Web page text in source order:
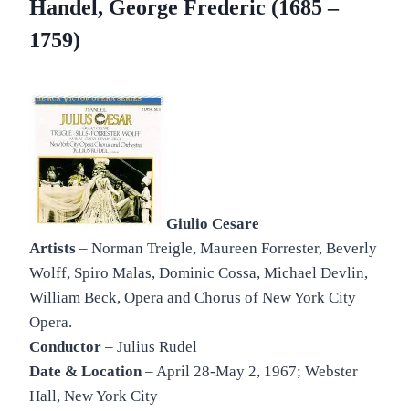
Handel, George Frederic (1685 –
1759)
Giulio Cesare
Artists – Norman Treigle, Maureen Forrester, Beverly
Wolff, Spiro Malas, Dominic Cossa, Michael Devlin,
William Beck, Opera and Chorus of New York City
Opera.
Conductor – Julius Rudel
Date & Location– April 28-May 2, 1967; Webster
Hall, New York City